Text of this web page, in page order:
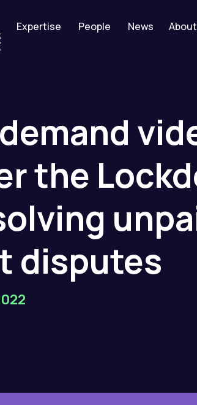
Expertise People News
demand
the
disputes